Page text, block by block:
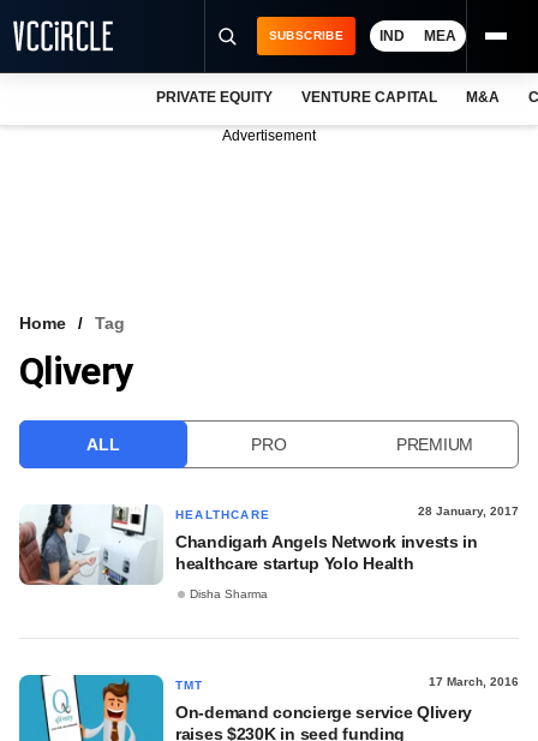
VCC INTELLIGENCE
SUBSCRIBE IND MEA
PRIVATE EQUITY VENTURE CAPITAL M&A
Advertisement
Home Tag
Qlivery
ALL PRO PREMIUM
HEALTHCARE 28 January, 2017
Chandigarh Angels Network invests in
healthcare startup Yolo Health
Disha Sharma
TMT 17 March, 2016
On-demand concierge service Qlivery
raises $230K in seed funding